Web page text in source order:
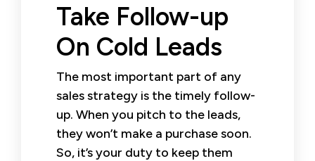
Take Follow-up
On Cold Leads
The most important part of any
sales strategy is the timely follow-
up. When you pitch to the leads,
they won’t make a purchase soon.
So, it’s your duty to keep them